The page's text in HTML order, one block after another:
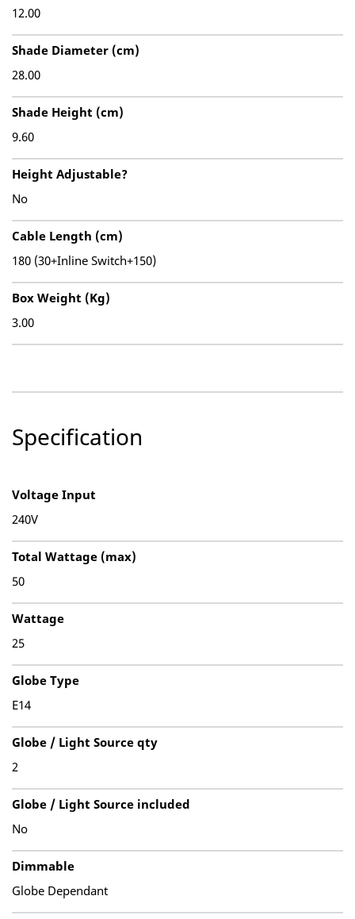
12.00
Shade Diameter (cm)
28.00
Shade Height (cm)
9.60
Height Adjustable?
No
Cable Length (cm)
180 (30+Inline Switch+150)
Box Weight (Kg)
3.00
Specification
Voltage Input
240V
Total Wattage (max)
50
Wattage
25
Globe Type
E14
Globe / Light Source qty
2
Globe / Light Source included
No
Dimmable
Globe Dependant